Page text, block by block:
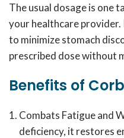
The usual dosage is one
your healthcare provider.
to minimize stomach
prescribed dose without
Benefits of
Combats Fatigue and
deficiency, it restores